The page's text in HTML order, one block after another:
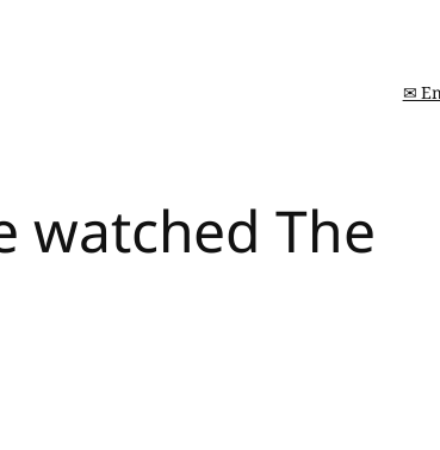
✉
watched The